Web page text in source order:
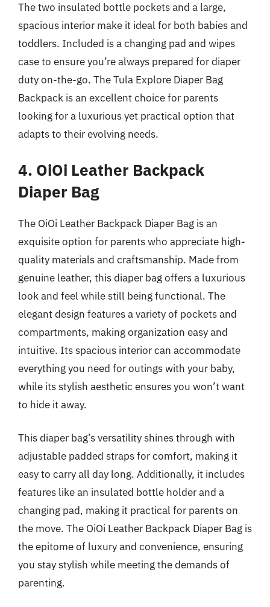
The two insulated bottle pockets and a large,
spacious interior make it ideal for both babies and
toddlers. Included is a changing pad and wipes
case to ensure you’re always prepared for diaper
duty on-the-go. The Tula Explore Diaper Bag
Backpack is an excellent choice for parents
looking for a luxurious yet practical option that
adapts to their evolving needs.
4. OiOi Leather Backpack
Diaper Bag
The OiOi Leather Backpack Diaper Bag is an
exquisite option for parents who appreciate high-
quality materials and craftsmanship. Made from
genuine leather, this diaper bag offers a luxurious
look and feel while still being functional. The
elegant design features a variety of pockets and
compartments, making organization easy and
intuitive. Its spacious interior can accommodate
everything you need for outings with your baby,
while its stylish aesthetic ensures you won’t want
to hide it away.
This diaper bag’s versatility shines through with
adjustable padded straps for comfort, making it
easy to carry all day long. Additionally, it includes
features like an insulated bottle holder and a
changing pad, making it practical for parents on
the move. The OiOi Leather Backpack Diaper Bag is
the epitome of luxury and convenience, ensuring
you stay stylish while meeting the demands of
parenting.